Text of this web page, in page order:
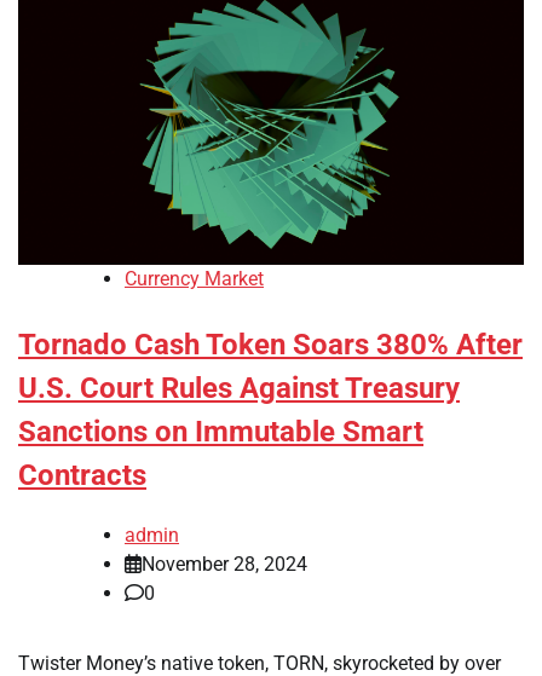
Currency Market
Tornado Cash Token Soars 380% After
U.S. Court Rules Against Treasury
Sanctions on Immutable Smart
Contracts
admin
November 28, 2024
0
Twister Money’s native token, TORN, skyrocketed by over